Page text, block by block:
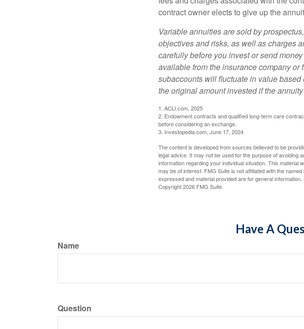
contract owner elects to give up the
Variable annuities are sold by
objectives and risks, as well as charges
carefully before you invest or send
available from the insurance company
subaccounts will fluctuate in value
the original amount invested if the
1. ACLI.com, 2025
2. Endowment contracts and qualified long-term care
before considering an exchange.
3. Investopedia.com, June 17, 2024
The content is developed from sources believed to be
legal advice. It may not be used for the purpose of avoiding
information regarding your individual situation. This material
may be of interest. FMG Suite is not affiliated with the
expressed and material provided are for general
Copyright2026 FMG Suite.
Have A
Name
Question